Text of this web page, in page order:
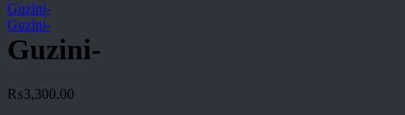
Guzini-
Guzini-
Guzini-
₨3,300.00